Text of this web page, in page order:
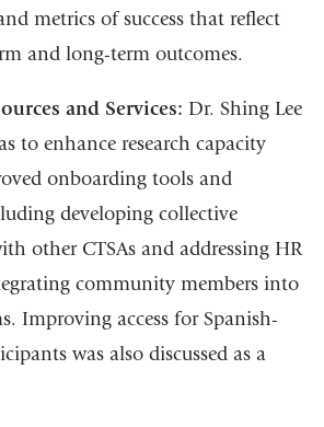
metrics of success that reflect
and long-term outcomes.
and Services: Dr. Shing Lee
to enhance research capacity
onboarding tools and
developing collective
other CTSAs and addressing HR
community members into
Improving access for Spanish-
was also discussed as a